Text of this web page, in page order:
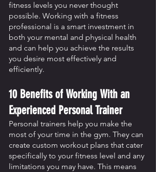
fitness levels you never thought
possible. Working with a fitness
professional is a smart investment in
both your mental and physical health
and can help you achieve the results
you desire most effectively and
efficiently.
10 Benefits of Working With an
Experienced Personal Trainer
Personal trainers help you make the
most of your time in the gym. They can
create custom workout plans that cater
specifically to your fitness level and any
limitations you may have. This means